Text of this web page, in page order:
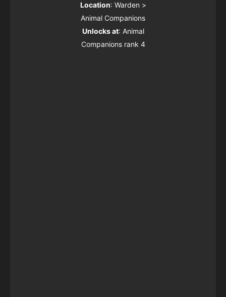
Location: Warden >
Animal Companions
Unlocks at: Animal
Companions rank 4